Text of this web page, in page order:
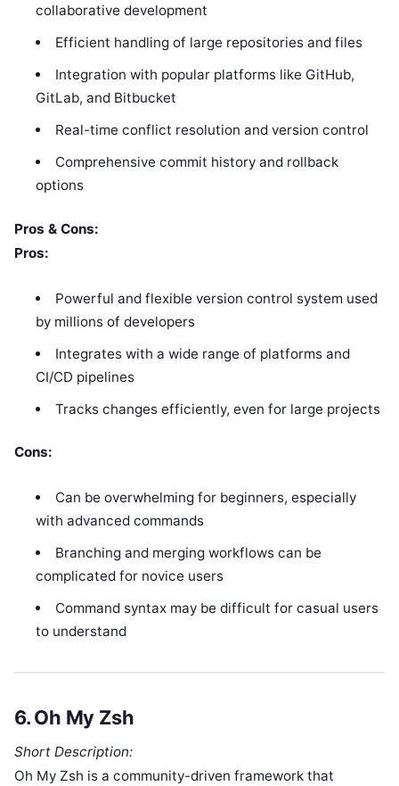
collaborative development
Efficient handling of large repositories and files
Integration with popular platforms like GitHub,
GitLab, and Bitbucket
Real-time conflict resolution and version control
Comprehensive commit history and rollback
options
Pros & Cons:
Pros:
Powerful and flexible version control system used
by millions of developers
Integrates with a wide range of platforms and
CI/CD pipelines
Tracks changes efficiently, even for large projects
Cons:
Can be overwhelming for beginners, especially
with advanced commands
Branching and merging workflows can be
complicated for novice users
Command syntax may be difficult for casual users
to understand
6.Oh My Zsh
Short Description:
Oh My Zsh is a community-driven framework that